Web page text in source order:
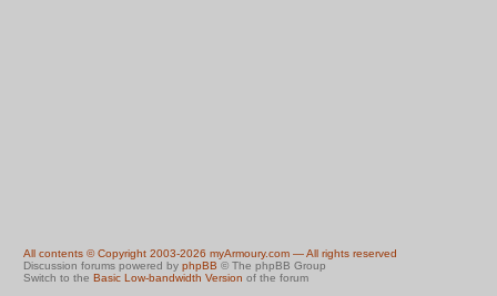
All contents © Copyright 2003-2026 myArmoury.com — All rights reserved
Discussion forums powered by phpBB © The phpBB Group
Switch to the Basic Low-bandwidth Version of the forum